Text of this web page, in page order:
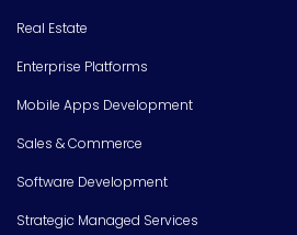
Real Estate
Enterprise Platforms
Mobile Apps Development
Sales & Commerce
Software Development
Strategic Managed Services